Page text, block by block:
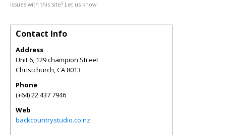
Issues with this site? Let us know.
Contact Info
Address
Unit 6, 129 champion Street
Christchurch,CA 8013
Phone
(+64) 22 437 7946
Web
backcountrystudio.co.nz